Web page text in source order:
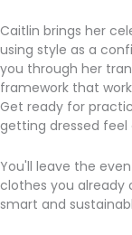
Caitlin brings her
using style as a
you through her
framework that
Get ready for
getting dressed
You'll leave the
clothes you already
smart and